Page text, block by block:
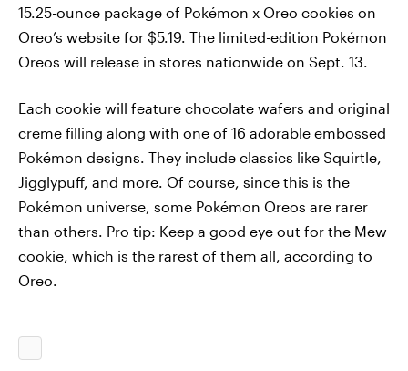
15.25-ounce package of Pokémon x Oreo cookies on
Oreo’s website for $5.19. The limited-edition Pokémon
Oreos will release in stores nationwide on Sept. 13.
Each cookie will feature chocolate wafers and original
creme filling along with one of 16 adorable embossed
Pokémon designs. They include classics like Squirtle,
Jigglypuff, and more. Of course, since this is the
Pokémon universe, some Pokémon Oreos are rarer
than others. Pro tip: Keep a good eye out for the Mew
cookie, which is the rarest of them all, according to
Oreo.